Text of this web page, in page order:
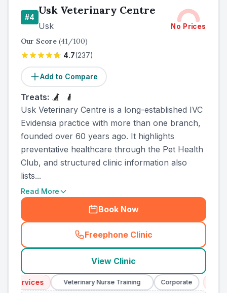
#4
Usk Veterinary Centre
Usk No Prices
Our Score (41/100)
4.7(237)
Add to Compare
Treats:
Usk Veterinary Centre is a long-established IVC
Evidensia practice with more than one branch,
founded over 60 years ago. It highlights
preventative healthcare through the Pet Health
Club, and structured clinic information also
lists...
Read More
Book Now
Freephone Clinic
(county_ranked_call
View Clinic
Services Veterinary Nurse Training Corporate